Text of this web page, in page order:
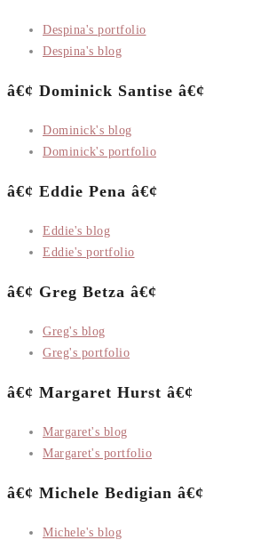
Despina's portfolio
Despina's blog
â€¢ Dominick Santise â€¢
Dominick's blog
Dominick's portfolio
â€¢ Eddie Pena â€¢
Eddie's blog
Eddie's portfolio
â€¢ Greg Betza â€¢
Greg's blog
Greg's portfolio
â€¢ Margaret Hurst â€¢
Margaret's blog
Margaret's portfolio
â€¢ Michele Bedigian â€¢
Michele's blog